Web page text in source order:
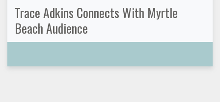
Trace Adkins Connects With Myrtle
Beach Audience